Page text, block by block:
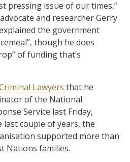
pressing issue of our times,”
and researcher Gerry
the government
though he does
of funding that’s
Lawyers that he
of the National
Service last Friday,
couple of years, the
supported more than
Nations families.